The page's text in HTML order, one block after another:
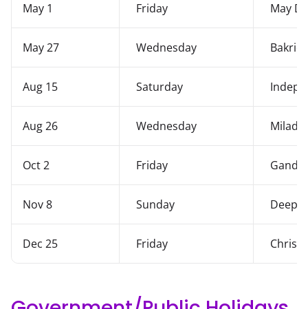
May 1 Friday May
May 27 Wednesday Bakrid
Aug 15 Saturday
Aug 26 Wednesday Milad-
Oct 2 Friday
Nov 8 Sunday
Dec 25 Friday